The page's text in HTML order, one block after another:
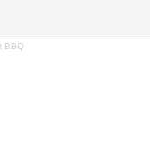
BBQ